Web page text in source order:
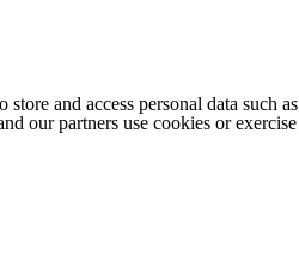
store and access personal data
our partners use cookies or